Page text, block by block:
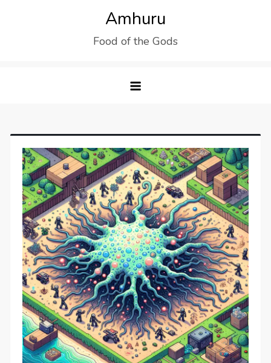
Amhuru
Food of the Gods